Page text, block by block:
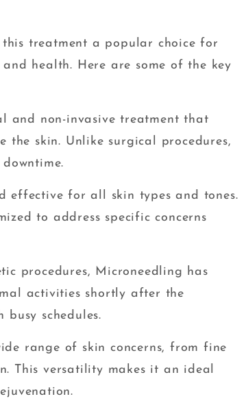
treatment a popular choice for
health. Here are some of the key
and non-invasive treatment that
the skin. Unlike surgical procedures,
effective for all skin types and tones.
to address specific concerns
procedures, Microneedling has
activities shortly after the
schedules.
range of skin concerns, from fine
This versatility makes it an ideal